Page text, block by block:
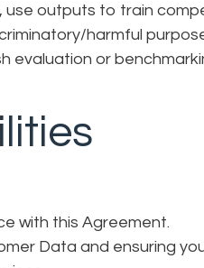
use outputs to train
harmful
evaluation or
with this Agreement.
Data and ensuring